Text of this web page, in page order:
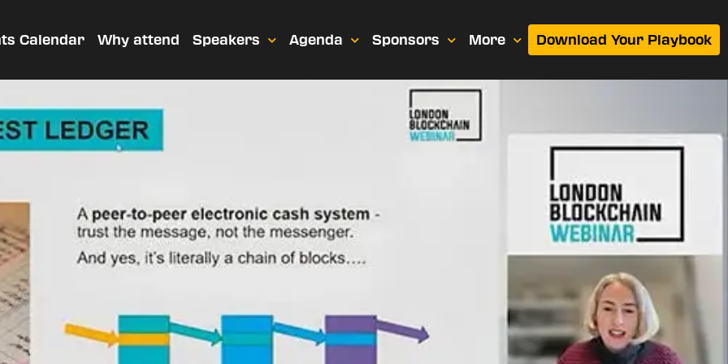
Calendar Why attend Speakers Agenda Sponsors More Download Your Playbook